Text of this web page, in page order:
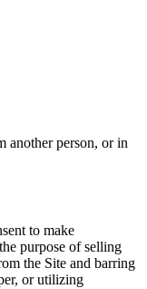
another person, or in
to make
purpose of selling
the Site and barring
or utilizing